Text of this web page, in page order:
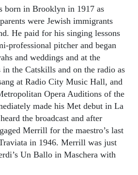
born in Brooklyn in 1917 as
were Jewish immigrants
He paid for his singing lessons
professional pitcher and began
and weddings and at the
the Catskills and on the radio as
at Radio City Music Hall, and
Opera Auditions of the
made his Met debut in La
the broadcast and after
Merrill for the maestro’s last
in 1946. Merrill was just
Un Ballo in Maschera with